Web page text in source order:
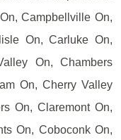
Campbellville On,
On, Carluke On,
On, Chambers
On, Cherry Valley
On, Claremont On,
On, Coboconk On,